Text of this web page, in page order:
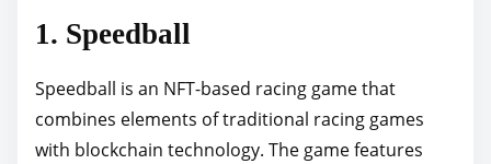
1. Speedball
Speedball is an NFT-based racing game that
combines elements of traditional racing games
with blockchain technology. The game features